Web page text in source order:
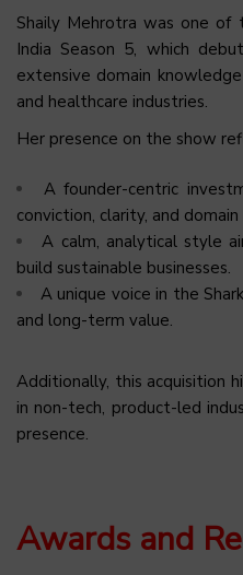
Shaily Mehrotra was one of
India Season 5, which
extensive domain
and healthcare industries.
Her presence on the show
A founder-centric
conviction, clarity, and
A calm, analytical style
build sustainable businesses.
A unique voice in the
and long-term value.
Additionally, this acquisition
in non-tech, product-led
presence.
Awards and